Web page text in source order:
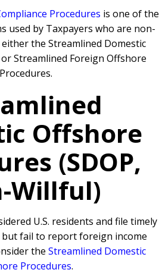
Procedures is one of the
used by Taxpayers who are non-
the Streamlined Domestic
Streamlined Foreign Offshore
Procedures.
Offshore
(SDOP,
Willful)
U.S. residents and file timely
fail to report foreign income
the Streamlined Domestic
Procedures.